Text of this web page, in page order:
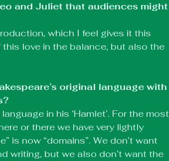
and Juliet that audiences might
which I feel gives it this
love in the balance, but also the
original language with
in his ‘Hamlet’. For the most
or there we have very lightly
is now “domains”. We don’t want
writing, but we also don’t want the